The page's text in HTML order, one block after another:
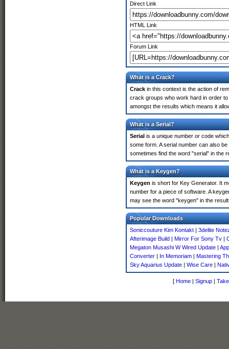
Direct Link
HTML Link
Forum Link
What is a Crack?
Crack in this context is the action of
crack groups who work hard in order
amongst the results which means it
What is a Serial?
Serial is a unique number or code
some form. A serial number can also
sometimes find the word "serial" in the
What is a Keygen?
Keygen is short for Key Generator. It
number for a piece of software. A
may see the word "keygen" in the
Popular Downloads
Soniccouture Kim Kontakt | 3delite
Afterimage Build | Mirror For Sony Tv |
Megaton Musashi W Wired Update |
Converter | In Memoriam | Mastering
Sky Aquarius Update | Wise Care |
[ Home | Signup |